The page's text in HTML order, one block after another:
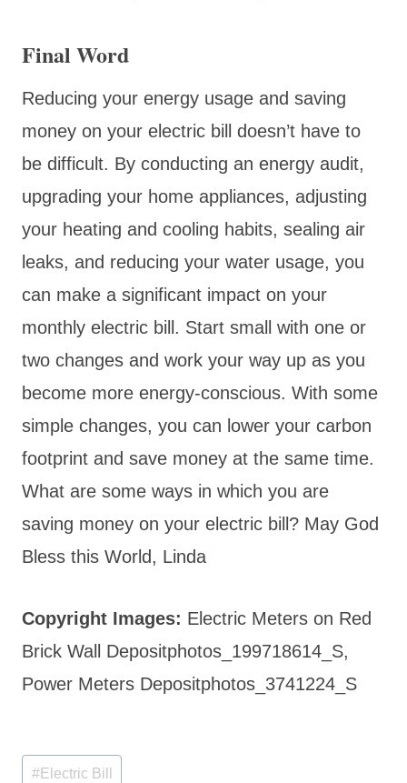
Final Word
Reducing your energy usage and saving
money on your electric bill doesn’t have to
be difficult. By conducting an energy audit,
upgrading your home appliances, adjusting
your heating and cooling habits, sealing air
leaks, and reducing your water usage, you
can make a significant impact on your
monthly electric bill. Start small with one or
two changes and work your way up as you
become more energy-conscious. With some
simple changes, you can lower your carbon
footprint and save money at the same time.
What are some ways in which you are
saving money on your electric bill? May God
Bless this World, Linda
Copyright Images: Electric Meters on Red
Brick Wall Depositphotos_199718614_S,
Power Meters Depositphotos_3741224_S
Post
#Electric Bill